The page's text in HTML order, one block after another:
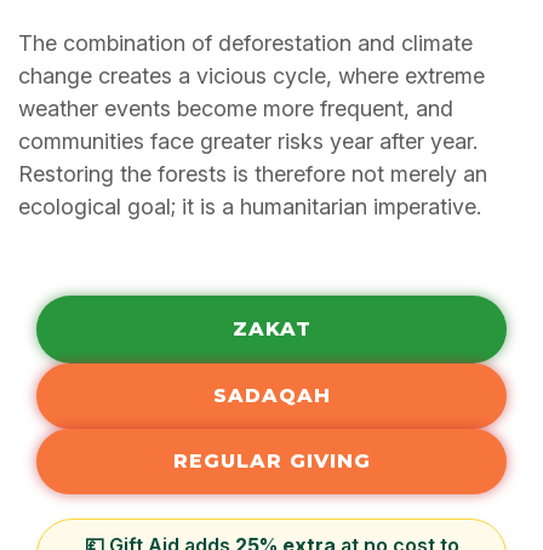
The combination of deforestation and climate
change creates a vicious cycle, where extreme
weather events become more frequent, and
communities face greater risks year after year.
Restoring the forests is therefore not merely an
ecological goal; it is a humanitarian imperative.
ZAKAT
SADAQAH
REGULAR GIVING
💷 Gift Aid adds 25% extra at no cost to